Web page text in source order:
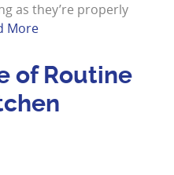
as they’re properly
More
of Routine